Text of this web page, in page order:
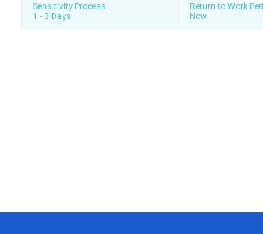
Sensitivity Process :
1 - 3 Days
Return to Work
Now